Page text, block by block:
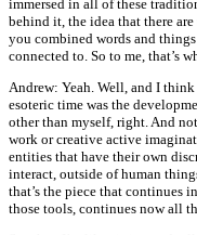
immersed in all of these
behind it, the idea that there
you combined words and
connected to. So to me, that’s
Andrew: Yeah. Well, and I
esoteric time was the
other than myself, right. And
work or creative active
entities that have their own
interact, outside of human
that’s the piece that continues
those tools, continues now all